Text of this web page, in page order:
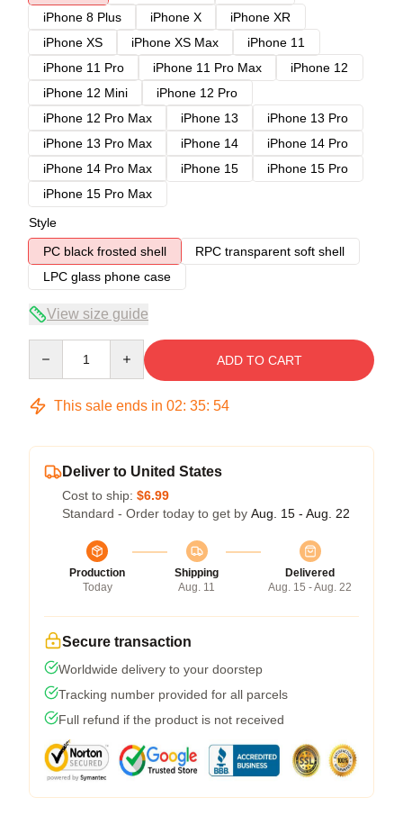
iPhone 8 Plus
iPhone X
iPhone XR
iPhone XS
iPhone XS Max
iPhone 11
iPhone 11 Pro
iPhone 11 Pro Max
iPhone 12
iPhone 12 Mini
iPhone 12 Pro
iPhone 12 Pro Max
iPhone 13
iPhone 13 Pro
iPhone 13 Pro Max
iPhone 14
iPhone 14 Pro
iPhone 14 Pro Max
iPhone 15
iPhone 15 Pro
iPhone 15 Pro Max
Style
PC black frosted shell
RPC transparent soft shell
LPC glass phone case
View size guide
ADD TO CART
This sale ends in 02: 35: 54
Deliver to United States
Cost to ship: $6.99
Standard - Order today to get by Aug. 15 - Aug. 22
Production
Today
Shipping
Aug. 11
Delivered
Aug. 15 - Aug. 22
Secure transaction
Worldwide delivery to your doorstep
Tracking number provided for all parcels
Full refund if the product is not received